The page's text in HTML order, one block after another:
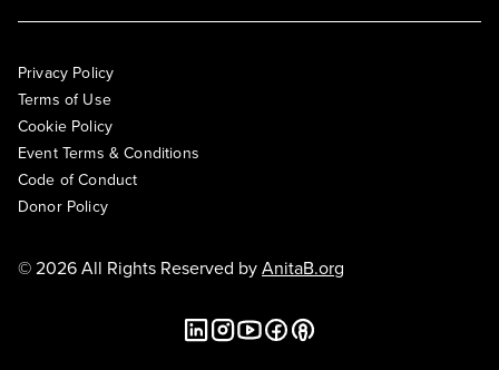
Privacy Policy
Terms of Use
Cookie Policy
Event Terms & Conditions
Code of Conduct
Donor Policy
© 2026 All Rights Reserved byAnitaB.org